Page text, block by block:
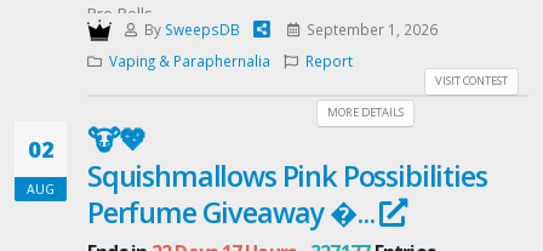
Pre-Rolls
Chocolates
Gummies
$50 Amazon Gift Card
Offered By: AUGUST FEAST BUNDLE GIVEAWAY
(https://herbapproach.com)
By SweepsDB
September 1, 2026
Vaping & Paraphernalia
Report
VISIT CONTEST
MORE DETAILS
02
AUG
🐮💖
Squishmallows Pink Possibilities
Perfume Giveaway �...